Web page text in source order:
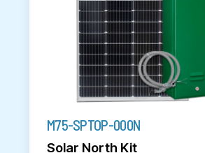
M75-SPTOP-000N
Solar North Kit